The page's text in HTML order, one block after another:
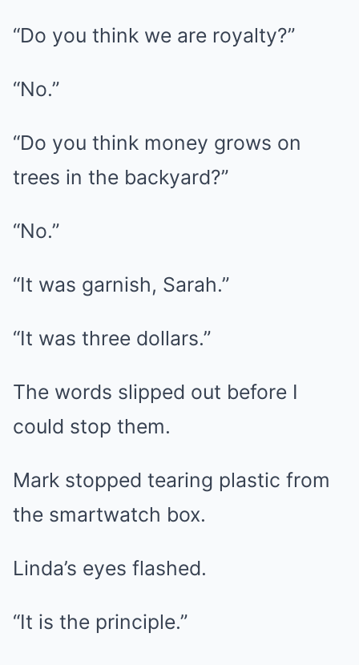
“Do you think we are royalty?”
“No.”
“Do you think money grows on
trees in the backyard?”
“No.”
“It was garnish, Sarah.”
“It was three dollars.”
The words slipped out before I
could stop them.
Mark stopped tearing plastic from
the smartwatch box.
Linda’s eyes flashed.
“It is the principle.”